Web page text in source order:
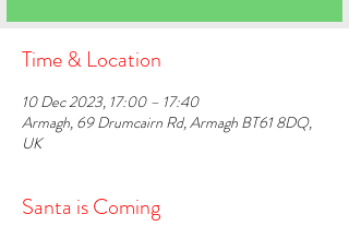
Time & Location
10 Dec 2023, 17:00 – 17:40
Armagh, 69 Drumcairn Rd, Armagh BT61 8DQ,
UK
Santa is Coming